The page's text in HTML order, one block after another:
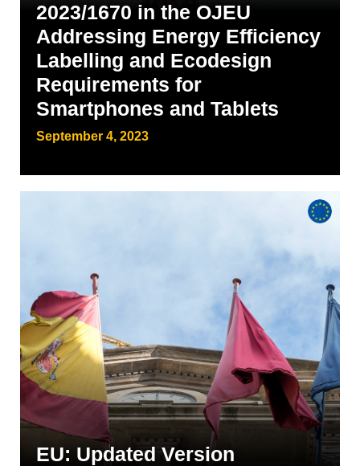
2023/1670 in the OJEU
Addressing Energy Efficiency
Labelling and Ecodesign
Requirements for
Smartphones and Tablets
September 4, 2023
EU: Updated Version